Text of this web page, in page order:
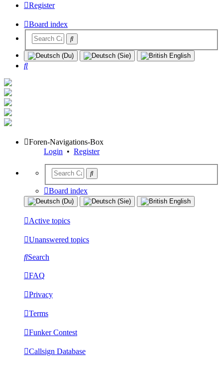
Register
Board index
Search
Foren-Navigations-Box
Login • Register
Board index
Active topics
Unanswered topics
Search
FAQ
Privacy
Terms
Funker Contest
Callsign Database